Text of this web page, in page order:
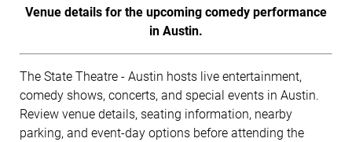
Venue details for the upcoming comedy performance
in Austin.
The State Theatre - Austin hosts live entertainment,
comedy shows, concerts, and special events in Austin.
Review venue details, seating information, nearby
parking, and event-day options before attending the